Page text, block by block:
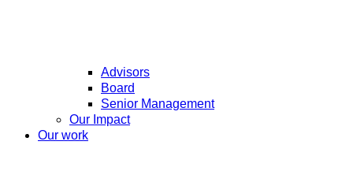
Advisors
Board
Senior Management
Our Impact
Our work